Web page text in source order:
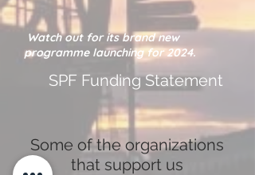
Watch out for its brand new
programme launching for 2024.
SPF Funding Statement
Some of the organizations
that support us